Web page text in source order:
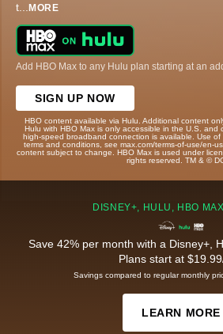
t... MORE
Add HBO Max to any Hulu plan starting at an
SIGN UP NOW
HBO content available via Hulu. Additional content
Hulu with HBO Max is only accessible in the U.S. and
high-speed broadband connection is available. Use of
terms and conditions, see max.com/terms-of-use/en-
content subject to change. HBO Max is used under
rights reserved. TM & ©
DISNEY+, HULU, HBO
Save 42% per month with a Disney+,
Plans start at
Savings compared to regular monthly
LEARN MORE